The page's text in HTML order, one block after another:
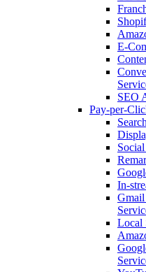
E-
SEO
Pay-per-
In-
Gmail
Local